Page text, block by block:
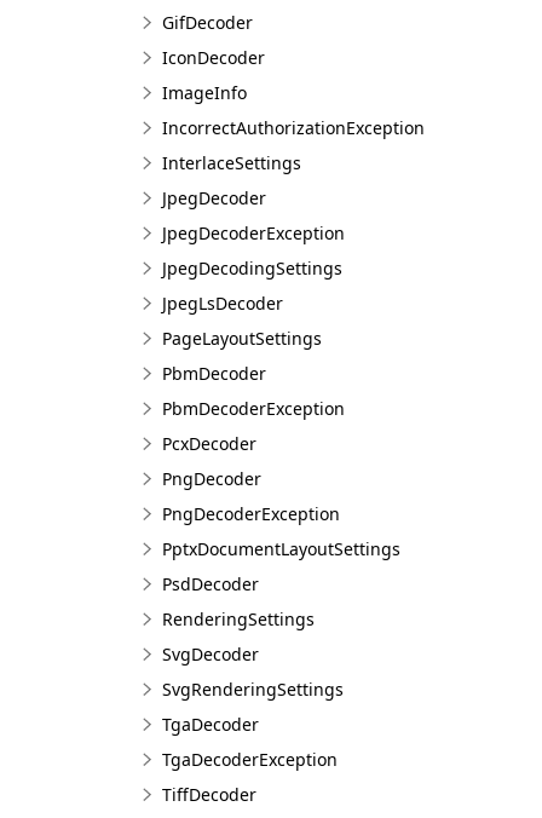
GifDecoder
IconDecoder
ImageInfo
IncorrectAuthorizationException
InterlaceSettings
JpegDecoder
JpegDecoderException
JpegDecodingSettings
JpegLsDecoder
PageLayoutSettings
PbmDecoder
PbmDecoderException
PcxDecoder
PngDecoder
PngDecoderException
PptxDocumentLayoutSettings
PsdDecoder
RenderingSettings
SvgDecoder
SvgRenderingSettings
TgaDecoder
TgaDecoderException
TiffDecoder